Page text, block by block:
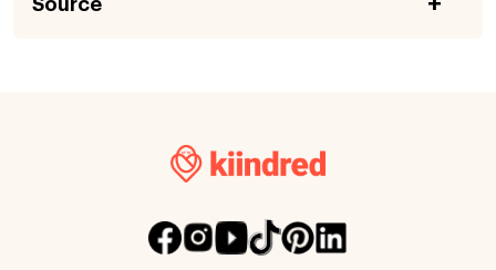
Source